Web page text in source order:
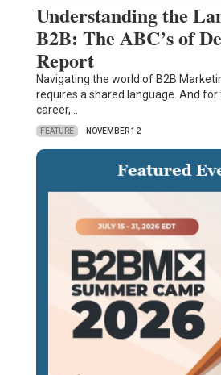
Understanding the
B2B: The ABC’s of
Report
Navigating the world of B2B
requires a shared language. And
career,…
FEATURE NOVEMBER 12